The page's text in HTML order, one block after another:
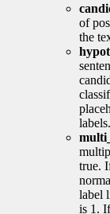
of
the
labels.
true.
label
is 1.